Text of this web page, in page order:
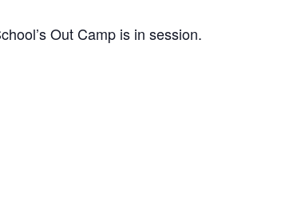
Out Camp is in session.